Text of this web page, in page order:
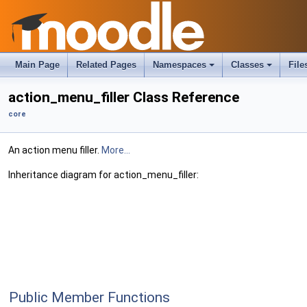
Main Page Related Pages Namespaces Classes
action_menu_filler Class Reference
core
An action menu filler. More...
Inheritance diagram for action_menu_filler:
Public Member Functions